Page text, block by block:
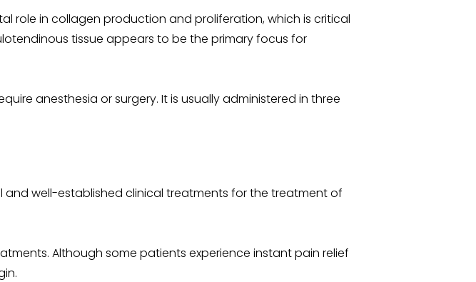
role in collagen production and proliferation, which is critical
tissue appears to be the primary focus for
anesthesia or surgery. It is usually administered in three
well-established clinical treatments for the treatment of
Although some patients experience instant pain relief